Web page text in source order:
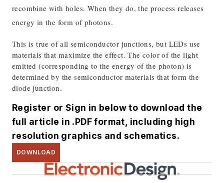
recombine with holes. When they do, the process releases
energy in the form of photons.
This is true of all semiconductor junctions, but LEDs use
materials that maximize the effect. The color of the light
emitted (corresponding to the energy of the photon) is
determined by the semiconductor materials that form the
diode junction.
Register or Sign in below to download the
full article in .PDF format, including high
resolution graphics and schematics.
DOWNLOAD